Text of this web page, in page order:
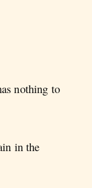
nothing to
in the